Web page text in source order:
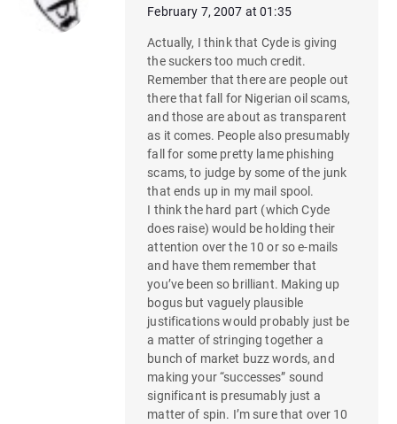
February 7, 2007 at 01:35
Actually, I think that Cyde is giving
the suckers too much credit.
Remember that there are people out
there that fall for Nigerian oil scams,
and those are about as transparent
as it comes. People also presumably
fall for some pretty lame phishing
scams, to judge by some of the junk
that ends up in my mail spool.
I think the hard part (which Cyde
does raise) would be holding their
attention over the 10 or so e-mails
and have them remember that
you’ve been so brilliant. Making up
bogus but vaguely plausible
justifications would probably just be
a matter of stringing together a
bunch of market buzz words, and
making your “successes” sound
significant is presumably just a
matter of spin. I’m sure that over 10